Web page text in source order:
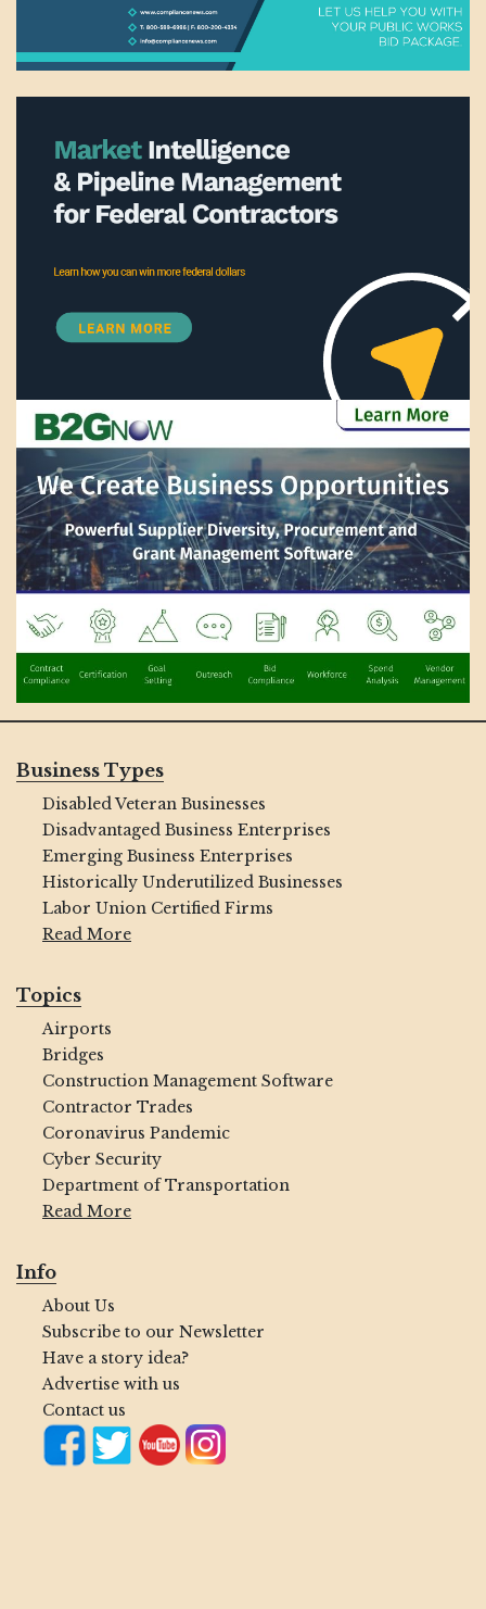
Business Types
Disabled Veteran Businesses
Disadvantaged Business Enterprises
Emerging Business Enterprises
Historically Underutilized Businesses
Labor Union Certified Firms
Read More
Topics
Airports
Bridges
Construction Management Software
Contractor Trades
Coronavirus Pandemic
Cyber Security
Department of Transportation
Read More
Info
About Us
Subscribe to our Newsletter
Have a story idea?
Advertise with us
Contact us